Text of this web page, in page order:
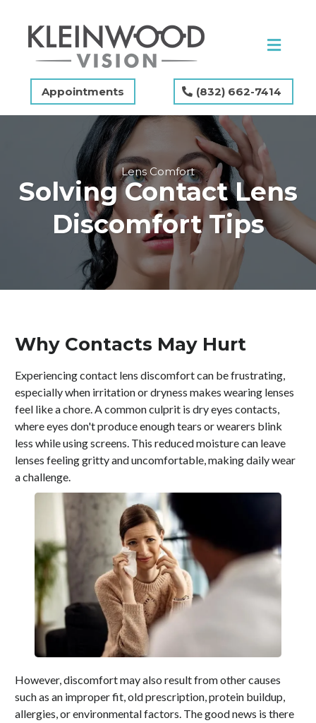
Appointments (832) 662-7414
Lens Comfort
Solving Contact Lens
Discomfort Tips
Why Contacts May Hurt
Experiencing contact lens discomfort can be frustrating,
especially when irritation or dryness makes wearing lenses
feel like a chore. A common culprit is dry eyes contacts,
where eyes don't produce enough tears or wearers blink
less while using screens. This reduced moisture can leave
lenses feeling gritty and uncomfortable, making daily wear
a challenge.
However, discomfort may also result from other causes
such as an improper fit, old prescription, protein buildup,
allergies, or environmental factors. The good news is there